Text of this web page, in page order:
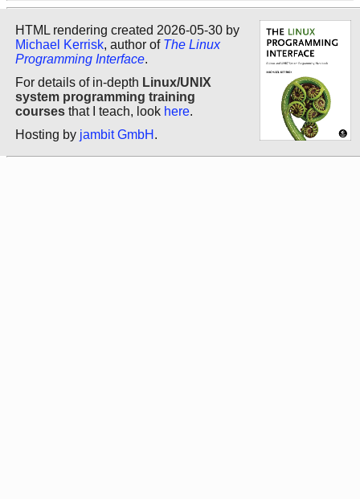
HTML rendering created 2026-05-30 by
Michael Kerrisk, author of The Linux
Programming Interface.
For details of in-depth Linux/UNIX
system programming training
courses that I teach, look here.
Hosting by jambit GmbH .